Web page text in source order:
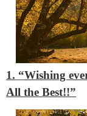
1. “Wishing
All the Best!!”